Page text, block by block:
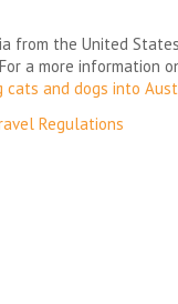
from the United
a more information
cats and dogs into
Regulations